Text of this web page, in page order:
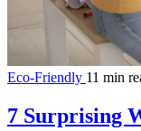
Eco-Friendly 11 min
7 Surprising